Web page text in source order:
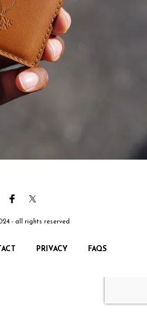
- all rights reserved
PRIVACY FAQS